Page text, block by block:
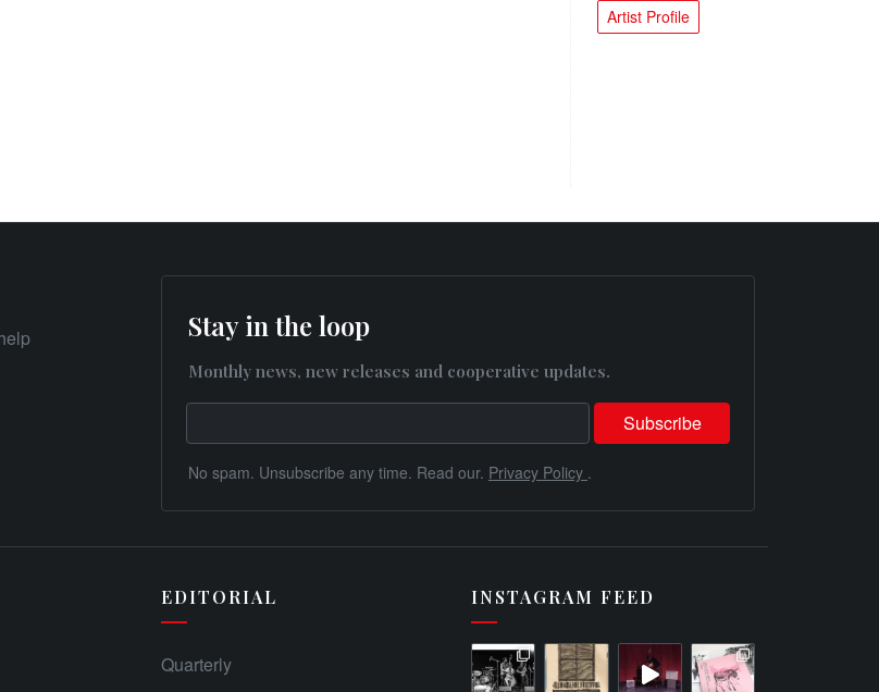
Artist Profile
Stay in the loop
Monthly news, new releases and cooperative updates.
No spam. Unsubscribe any time. Read our. Privacy Policy .
EDITORIAL
Quarterly
INSTAGRAM FEED